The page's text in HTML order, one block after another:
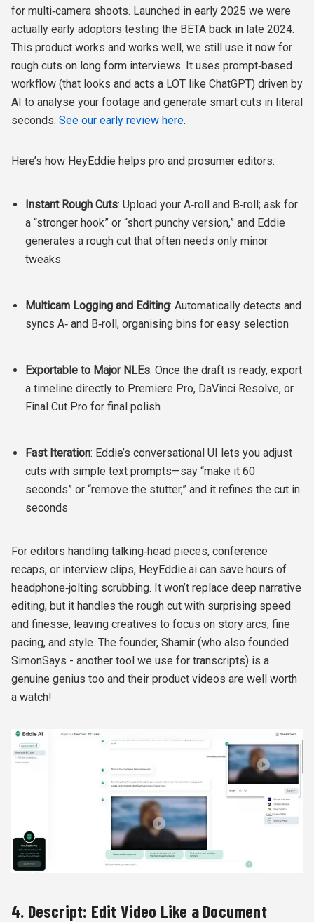
for multi‑camera shoots. Launched in early 2025 we were
actually early adoptors testing the BETA back in late 2024.
This product works and works well, we still use it now for
rough cuts on long form interviews. It uses prompt‑based
workflow (that looks and acts a LOT like ChatGPT) driven by
AI to analyse your footage and generate smart cuts in literal
seconds. See our early review here.
Here’s how HeyEddie helps pro and prosumer editors:
Instant Rough Cuts: Upload your A‑roll and B‑roll; ask for
a “stronger hook” or “short punchy version,” and Eddie
generates a rough cut that often needs only minor
tweaks
Multicam Logging and Editing: Automatically detects and
syncs A‑ and B‑roll, organising bins for easy selection
Exportable to Major NLEs: Once the draft is ready, export
a timeline directly to Premiere Pro, DaVinci Resolve, or
Final Cut Pro for final polish
Fast Iteration: Eddie’s conversational UI lets you adjust
cuts with simple text prompts—say “make it 60
seconds” or “remove the stutter,” and it refines the cut in
seconds
For editors handling talking‑head pieces, conference
recaps, or interview clips, HeyEddie.ai can save hours of
headphone‑jolting scrubbing. It won’t replace deep narrative
editing, but it handles the rough cut with surprising speed
and finesse, leaving creatives to focus on story arcs, fine
pacing, and style. The founder, Shamir (who also founded
SimonSays - another tool we use for transcripts) is a
genuine genius too and their product videos are well worth
a watch!
4. Descript: Edit Video Like a Document